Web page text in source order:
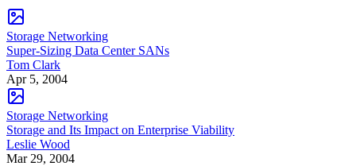
Storage Networking
Super-Sizing Data Center SANs
Tom Clark
Apr 5, 2004
Storage Networking
Storage and Its Impact on Enterprise Viability
Leslie Wood
Mar 29, 2004